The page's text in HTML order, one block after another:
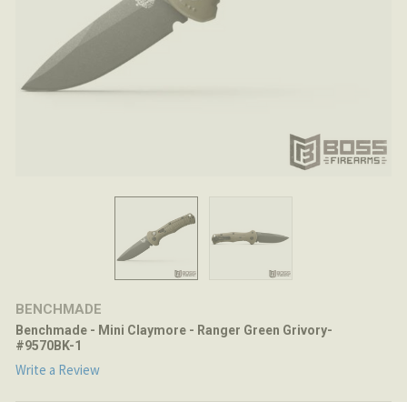
BENCHMADE
Benchmade - Mini Claymore - Ranger Green Grivory-
#9570BK-1
Write a Review